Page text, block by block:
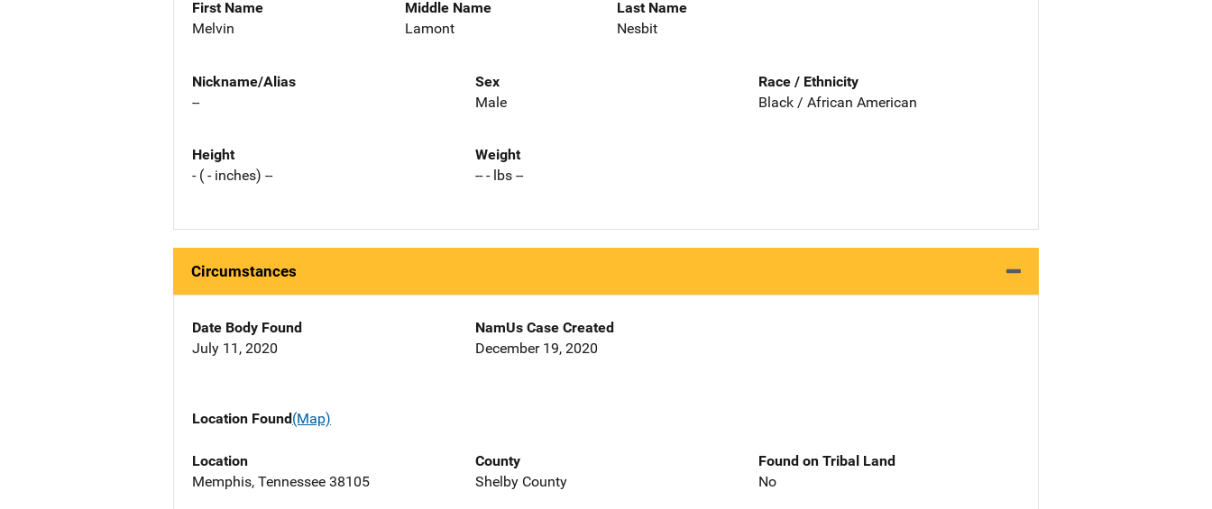
First Name
Melvin
Middle Name
Lamont
Last Name
Nesbit
Nickname/Alias
--
Sex
Male
Race / Ethnicity
Black / African American
Height
- ( - inches) --
Weight
-- - lbs --
Circumstances
Date Body Found
July 11, 2020
NamUs Case Created
December 19, 2020
Location Found(Map)
Location
Memphis, Tennessee 38105
County
Shelby County
Found on Tribal Land
No